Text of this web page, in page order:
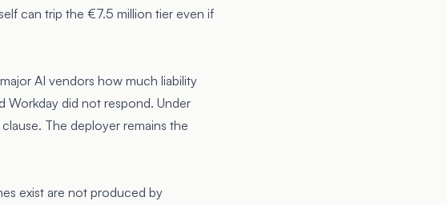
can trip the €7.5 million tier even if
AI vendors how much liability
Workday did not respond. Under
The deployer remains the
exist are not produced by